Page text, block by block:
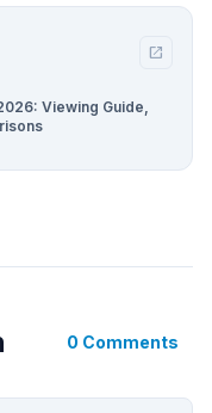
open_in_new
Viewing Guide,
0 Comments